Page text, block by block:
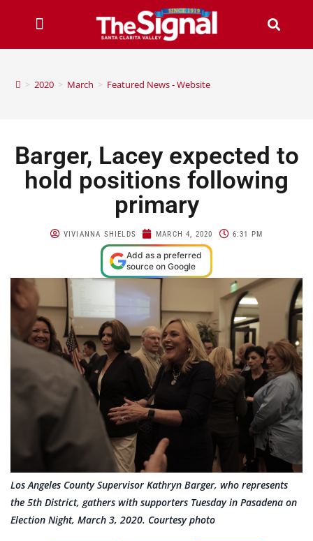
> 2020 > March > Featured News - Website
Barger, Lacey expected to
hold positions following
primary
VIVIANNA SHIELDS MARCH 4, 2020 6:31 PM
Add as a preferred
source on Google
Los Angeles County Supervisor Kathryn Barger, who represents
the 5th District, gathers with supporters Tuesday in Pasadena on
Election Night, March 3, 2020. Courtesy photo